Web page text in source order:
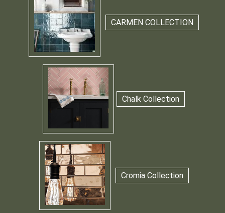
CARMEN COLLECTION
Chalk Collection
Cromia Collection